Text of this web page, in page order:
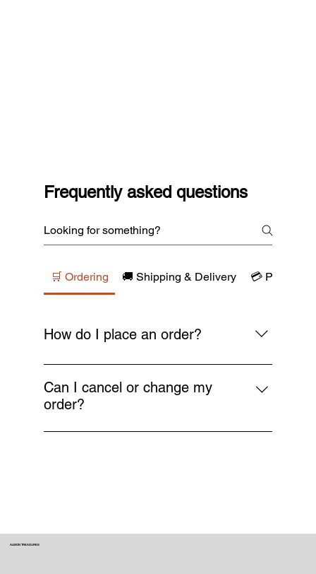
Frequently asked questions
🛒 Ordering 🚚 Shipping & Delivery 💳 Payments
How do I place an order?
Simply browse our collections, add your
favourite items to the cart, and proceed to
checkout. You’ll receive a confirmation email
Can I cancel or change my
order?
You can request a cancellation or change
ALBION TREASURES